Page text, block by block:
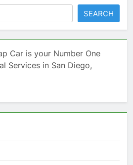
SEARCH
Car is your Number One
Services in San Diego,